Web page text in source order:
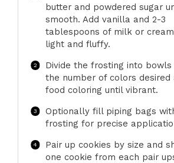
butter and powdered sugar
smooth. Add vanilla and 2-3
tablespoons of milk or
light and fluffy.
Divide the frosting into bowls
the number of colors desired
food coloring until vibrant.
Optionally fill piping bags
frosting for precise
Pair up cookies by size and
one cookie from each pair